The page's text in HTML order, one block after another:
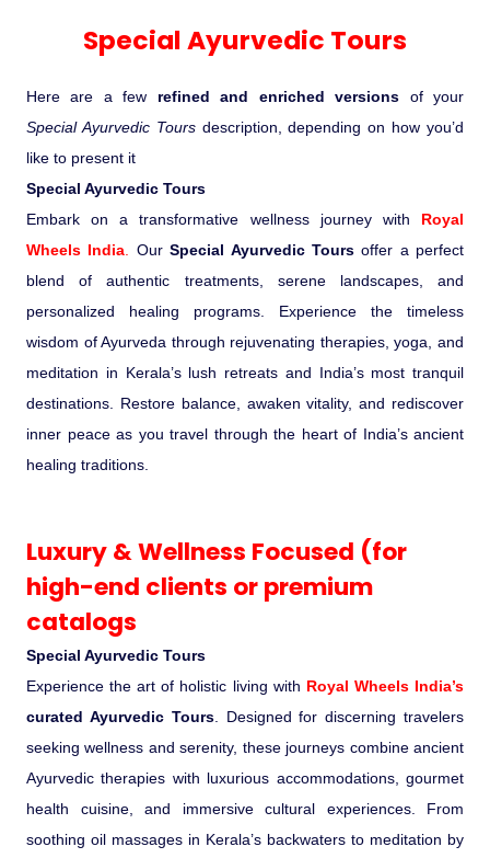
Mice Tour
Palace On Wheels
Car Rental
Hotels Bookings
Enquiry
Contact US
Golden Triangle
Kochi-Alleppey-Kumarakom 03
Bhubhaneshwar-Puri-Konark 04
Nights 05 Days .
Golden Triangle With Akshardham
Temple New Delhi 06 Nights 07
Days.�
Royal Rajasthan
Experience in the Thar.
What Makes Our Zanskar River
Indias Jungles, Wild life Pride
India
Periyar Park National Park Kerela
Kaziranga National Park Assam
Bandhavgarh National Park �
Kanha National Park In India
Sariska Tiger Reserve
Keoladeo National Park Bharatpur
Rajasthan
Gir National Park Gujrat India
Adventure Tours
Cultural Tours
Rajasthan Heritage
Rajasthan Delight
Forts and Palaces in Rajasthan
Rajasthan Gold Desert Trail
? Kashmir � The Land of Heaven ?
�Heaven in the Himalayas � Ladakh
And Kashmir�
Ayurvedic Tours
Rejuvenation Programs
Special Ayurvedic Tours
Himachal Pradesh
Manali - Jispa - Baralacha -
North Indian Temples
Shri Kedarnath with Badarinath Do
Dham Yatra
Lakshadweep Beaches
Orissa Beaches
Tamil Nadu Beaches
Kerala Beaches
Karnataka Beaches
Andaman and Nicobar Islands
Beaches
Iconic Rann of Kutch Gujrat Desert
and Beach
Tour
Honeymoon Escape
South India Heritage and Backwaters
Odyssey
Amazing Bhutan
Special Ayurvedic Tours
Here are a few refined and enriched versions of your
Special Ayurvedic Toursdescription, depending on how you’d
like to present it
Special Ayurvedic Tours
Embark on a transformative wellness journey with
Royal
Wheels India
OurSpecial Ayurvedic Toursoffer a perfect
blend of authentic treatments, serene landscapes, and
personalized healing programs. Experience the timeless
wisdom of Ayurveda through rejuvenating therapies, yoga, and
meditation in Kerala’s lush retreats and India’s most tranquil
destinations. Restore balance, awaken vitality, and rediscover
inner peace as you travel through the heart of India’s ancient
healing traditions.
Luxury & Wellness Focused (for
high-end clients or premium
catalogs
Special Ayurvedic Tours
Experience the art of holistic living with Royal Wheels India’s
curated Ayurvedic Tours. Designed for discerning travelers
seeking wellness and serenity, these journeys combine ancient
Ayurvedic therapies with luxurious accommodations, gourmet
health cuisine, and immersive cultural experiences. From
soothing oil massages in Kerala’s backwaters to meditation by